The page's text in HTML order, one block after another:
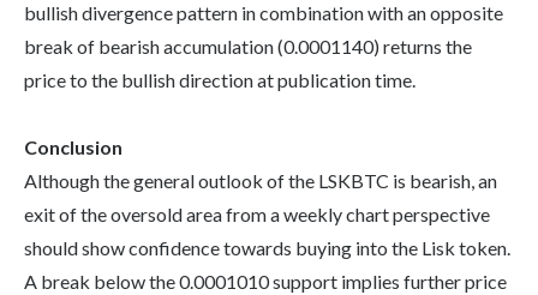
bullish divergence pattern in combination with an opposite
break of bearish accumulation (0.0001140) returns the
price to the bullish direction at publication time.
Conclusion
Although the general outlook of the LSKBTC is bearish, an
exit of the oversold area from a weekly chart perspective
should show confidence towards buying into the Lisk token.
A break below the 0.0001010 support implies further price